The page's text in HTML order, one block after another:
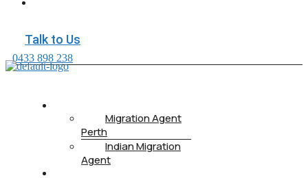
Talk to Us
0433 898 238
Migration Agent
Perth
Indian Migration
Agent